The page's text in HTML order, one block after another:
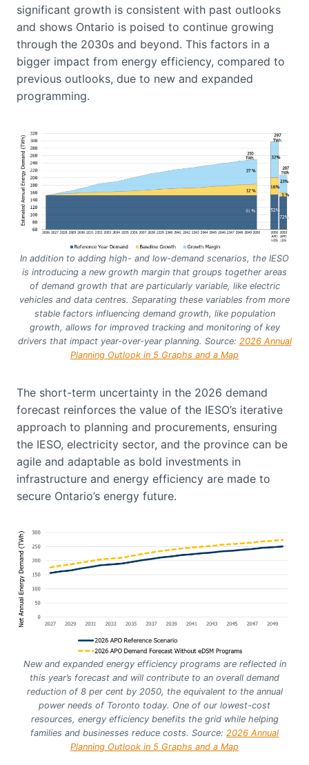
significant growth is consistent with past outlooks
and shows Ontario is poised to continue growing
through the 2030s and beyond. This factors in a
bigger impact from energy efficiency, compared to
previous outlooks, due to new and expanded
programming.
In addition to adding high- and low-demand scenarios, the IESO
is introducing a new growth margin that groups together areas
of demand growth that are particularly variable, like electric
vehicles and data centres. Separating these variables from more
stable factors influencing demand growth, like population
growth, allows for improved tracking and monitoring of key
drivers that impact year-over-year planning. Source: 2026 Annual
Planning Outlook in 5 Graphs and a Map
The short-term uncertainty in the 2026 demand
forecast reinforces the value of the IESO’s iterative
approach to planning and procurements, ensuring
the IESO, electricity sector, and the province can be
agile and adaptable as bold investments in
infrastructure and energy efficiency are made to
secure Ontario’s energy future.
New and expanded energy efficiency programs are reflected in
this year’s forecast and will contribute to an overall demand
reduction of 8 per cent by 2050, the equivalent to the annual
power needs of Toronto today. One of our lowest-cost
resources, energy efficiency benefits the grid while helping
families and businesses reduce costs. Source: 2026 Annual
Planning Outlook in 5 Graphs and a Map